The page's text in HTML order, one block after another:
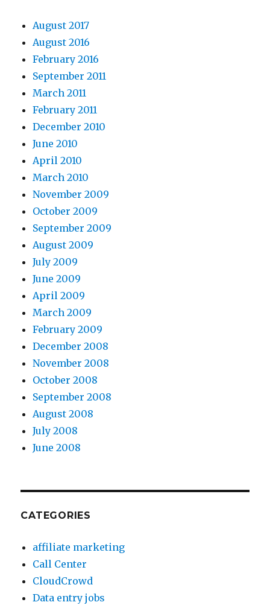
August 2017
August 2016
February 2016
September 2011
March 2011
February 2011
December 2010
June 2010
April 2010
March 2010
November 2009
October 2009
September 2009
August 2009
July 2009
June 2009
April 2009
March 2009
February 2009
December 2008
November 2008
October 2008
September 2008
August 2008
July 2008
June 2008
CATEGORIES
affiliate marketing
Call Center
CloudCrowd
Data entry jobs